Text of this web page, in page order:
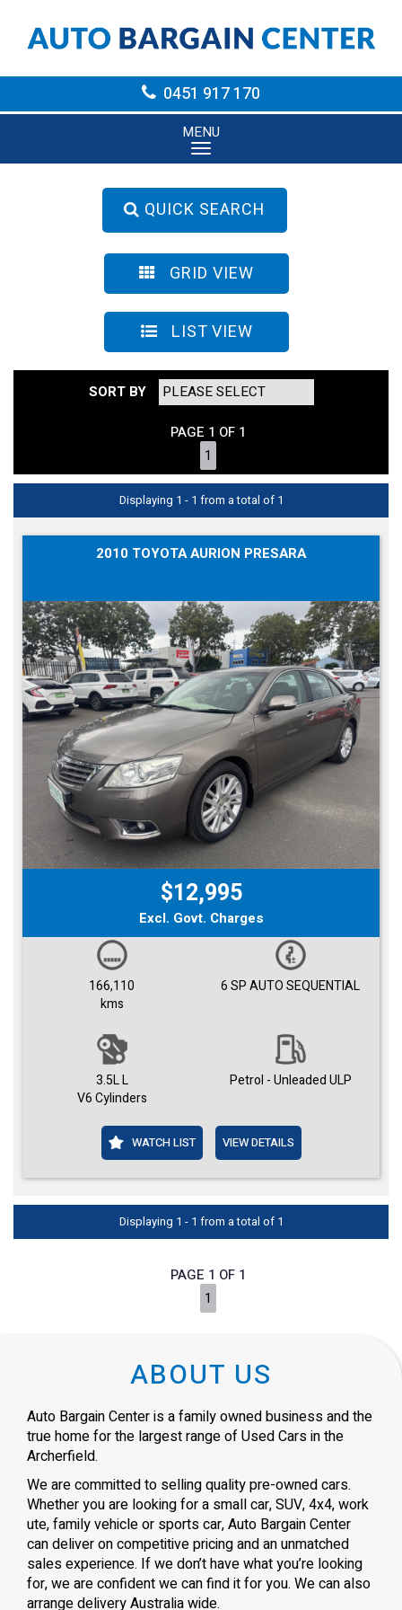
0451 917 170
MENU
QUICK SEARCH
GRID VIEW
LIST VIEW
SORT BY
PAGE 1 OF 1
1
Displaying 1 - 1 from a total of 1
2010 TOYOTA AURION PRESARA
$12,995
Excl. Govt. Charges
166,110
kms
6 SP AUTO SEQUENTIAL
3.5L L
V6 Cylinders
Petrol - Unleaded ULP
WATCH LIST VIEW DETAILS
Displaying 1 - 1 from a total of 1
PAGE 1 OF 1
1
ABOUT US
Auto Bargain Center is a family owned business and the
true home for the largest range of Used Cars in the
Archerfield.
We are committed to selling quality pre-owned cars.
Whether you are looking for a small car, SUV, 4x4, work
ute, family vehicle or sports car, Auto Bargain Center
can deliver on competitive pricing and an unmatched
sales experience. If we don’t have what you’re looking
for, we are confident we can find it for you. We can also
arrange delivery Australia wide.